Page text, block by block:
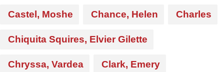
Castel, Moshe Chance, Helen Charles
Chiquita Squires, Elvier Gilette
Chryssa, Vardea Clark, Emery